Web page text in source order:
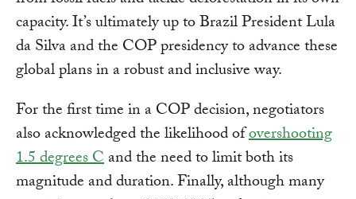
capacity. It’s ultimately up to Brazil President Lula
da Silva and the COP presidency to advance these
global plans in a robust and inclusive way.
For the first time in a COP decision, negotiators
also acknowledged the likelihood ofovershooting
1.5 degrees Cand the need to limit both its
magnitude and duration. Finally, although many